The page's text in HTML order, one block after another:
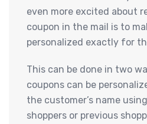
even more excited about
coupon in the mail is to
personalized exactly for
This can be done in two
coupons can be
the customer’s name
shoppers or previous